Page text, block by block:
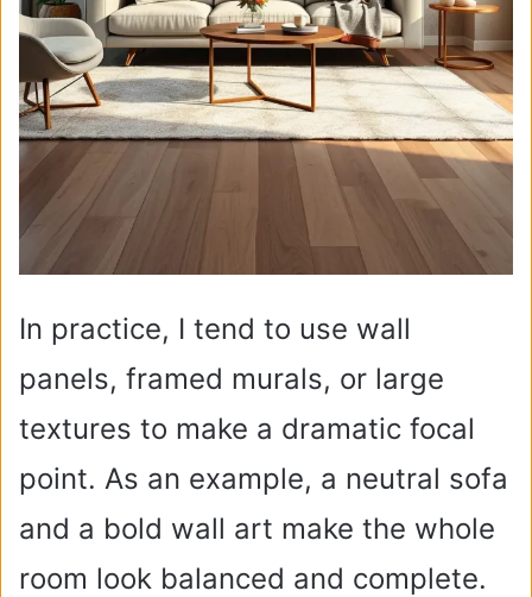
In practice, I tend to use wall
panels, framed murals, or large
textures to make a dramatic focal
point. As an example, a neutral sofa
and a bold wall art make the whole
room look balanced and complete.